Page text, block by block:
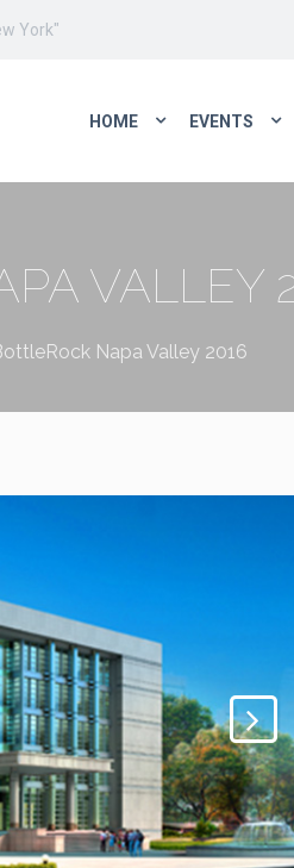
York"
HOME EVENTS
VALLEY
Napa Valley 2016